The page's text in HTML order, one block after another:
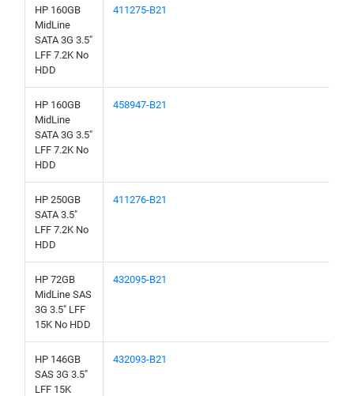
HP 160GB
MidLine
SATA 3G 3.5"
LFF 7.2K No
HDD
411275-B21
HP 160GB
MidLine
SATA 3G 3.5"
LFF 7.2K No
HDD
458947-B21
HP 250GB
SATA 3.5"
LFF 7.2K No
HDD
411276-B21
HP 72GB
MidLine SAS
3G 3.5" LFF
15K No HDD
432095-B21
HP 146GB
SAS 3G 3.5"
LFF 15K
432093-B21